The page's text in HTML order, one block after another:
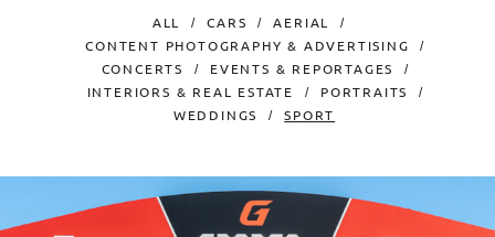
ALL CARS
AERIAL
CONTENT PHOTOGRAPHY & ADVERTISING
CONCERTS
EVENTS & REPORTAGES
INTERIORS & REAL ESTATE
PORTRAITS
WEDDINGS
SPORT